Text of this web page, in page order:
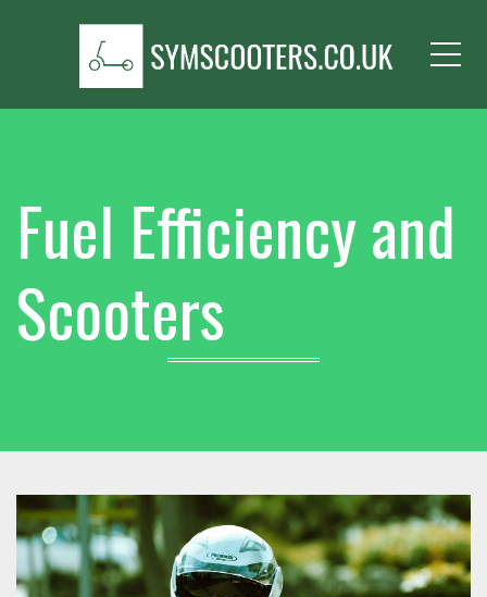
Fuel Efficiency and
Scooters